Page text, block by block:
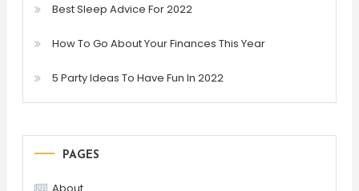
Best Sleep Advice For 2022
How To Go About Your Finances This Year
5 Party Ideas To Have Fun In 2022
PAGES
About